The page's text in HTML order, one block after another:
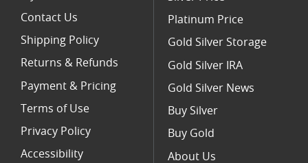
Contact Us
Shipping Policy
Returns & Refunds
Payment & Pricing
Terms of Use
Privacy Policy
Accessibility
Platinum Price
Gold Silver Storage
Gold Silver IRA
Gold Silver News
Buy Silver
Buy Gold
About Us